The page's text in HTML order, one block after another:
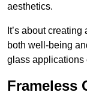
aesthetics.
It’s about
both well-being
glass applications
Frameless